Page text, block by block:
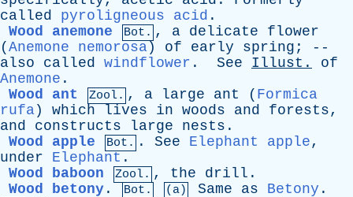
called
pyroligneous acid .
Wood anemone
Bot. , a delicate
flower
( Anemone nemorosa ) of early spring ; --
also
called windflower . See Illust .
of
Anemone .
Wood ant
Zool. , a large ant ( Formica
rufa ) which lives in woods and forests,
and
constructs large nests .
Wood apple
Bot. . See Elephant apple,
under
Elephant .
Wood baboon
Zool. , the drill .
Wood betony . Bot. (a) Same as Betony .